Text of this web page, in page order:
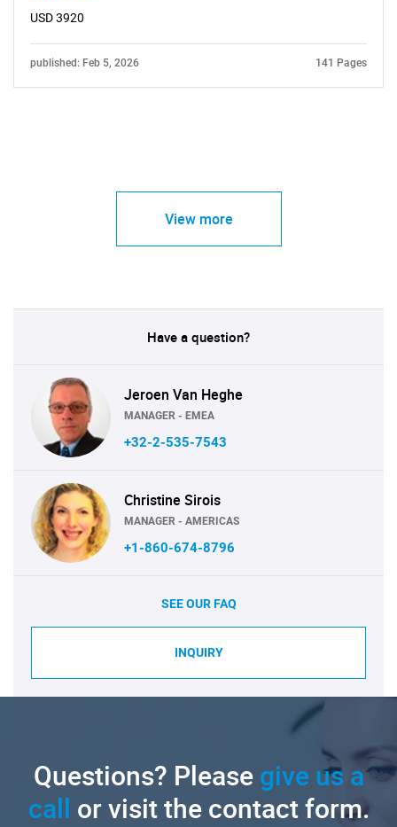
USD 3920
published: Feb 5, 2026 141 Pages
View more
Have a question?
Jeroen Van Heghe
MANAGER - EMEA
+32-2-535-7543
Christine Sirois
MANAGER - AMERICAS
+1-860-674-8796
SEE OUR FAQ
INQUIRY
Questions? Pleasegive us a
call or visit the contact form.